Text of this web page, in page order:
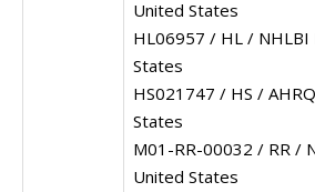
United States
HL06957 / HL /
States
HS021747 / HS /
States
M01-RR-00032 / RR /
United States